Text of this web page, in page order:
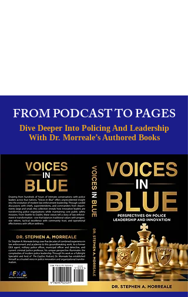
FROM PODCAST TO PAGES
Dive Deeper Into Policing And Leadership
With Dr. Morreale’s Authored Books